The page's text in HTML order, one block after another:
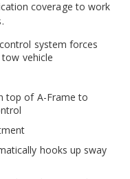
coverage to work
system forces
vehicle
top of A-Frame to
hooks up sway